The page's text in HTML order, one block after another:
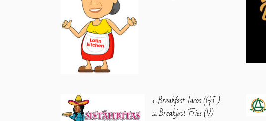
1. Breakfast Tacos (GF)
2. Breakfast Fries (V)